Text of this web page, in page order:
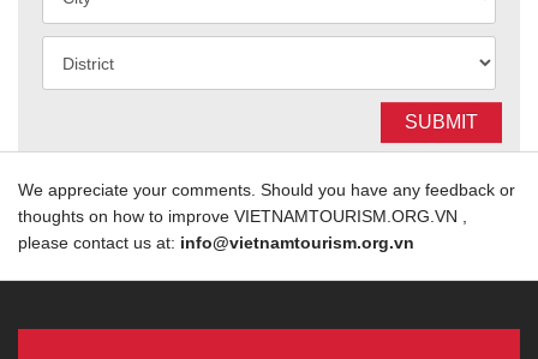
SUBMIT
We appreciate your comments. Should you have any feedback or
thoughts on how to improve VIETNAMTOURISM.ORG.VN ,
please contact us at: info@vietnamtourism.org.vn